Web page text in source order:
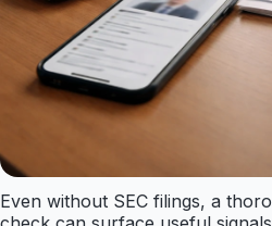
Even without SEC filings, a